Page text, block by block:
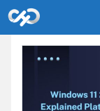
Skip
to
content